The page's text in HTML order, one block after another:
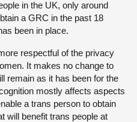
in the UK, only around
a GRC in the past 18
been in place.
respectful of the privacy
It makes no change to
remain as it has been for the
mostly affects aspects
a trans person to obtain
will benefit trans people at